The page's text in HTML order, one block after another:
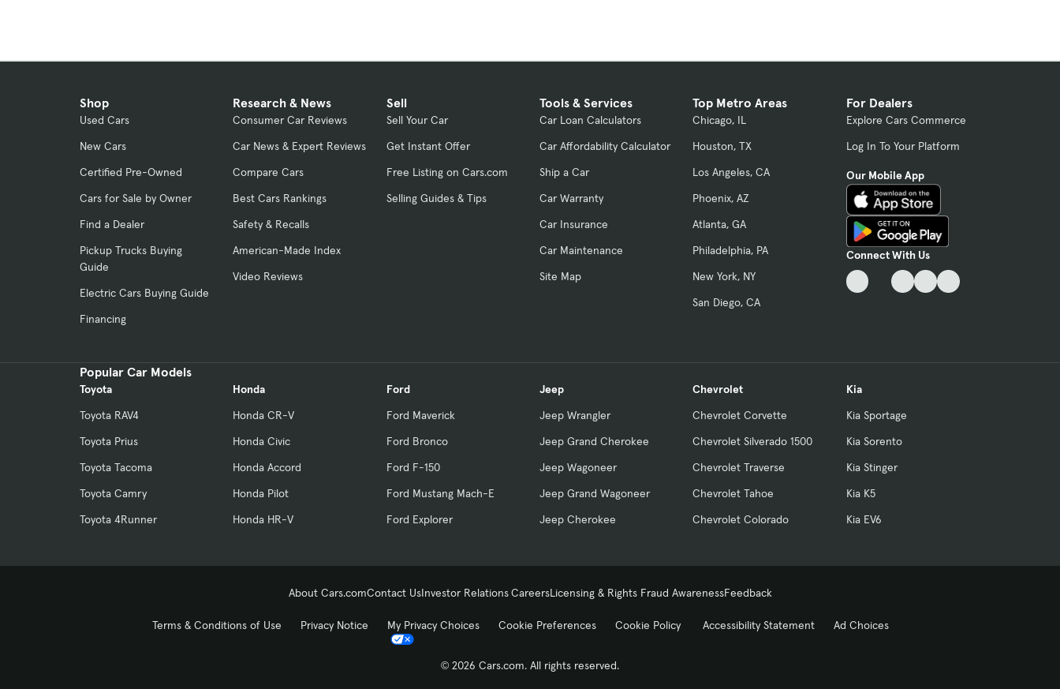
Shop
Used Cars
New Cars
Certified Pre-Owned
Cars for Sale by Owner
Find a Dealer
Pickup Trucks Buying
Guide
Electric Cars Buying Guide
Financing
Research & News
Consumer Car Reviews
Car News & Expert Reviews
Compare Cars
Best Cars Rankings
Safety & Recalls
American-Made Index
Video Reviews
Sell
Sell Your Car
Get Instant Offer
Free Listing on Cars.com
Selling Guides & Tips
Tools & Services
Car Loan Calculators
Car Affordability Calculator
Ship a Car
Car Warranty
Car Insurance
Car Maintenance
Site Map
Top Metro Areas
Chicago, IL
Houston, TX
Los Angeles, CA
Phoenix, AZ
Atlanta, GA
Philadelphia, PA
New York, NY
San Diego, CA
For Dealers
Explore Cars Commerce
Log In To Your Platform
Our Mobile App
Connect With Us
Popular Car Models
Toyota
Toyota RAV4
Toyota Prius
Toyota Tacoma
Toyota Camry
Toyota 4Runner
Honda
Honda CR-V
Honda Civic
Honda Accord
Honda Pilot
Honda HR-V
Ford
Ford Maverick
Ford Bronco
Ford F-150
Ford Mustang Mach-E
Ford Explorer
Jeep
Jeep Wrangler
Jeep Grand Cherokee
Jeep Wagoneer
Jeep Grand Wagoneer
Jeep Cherokee
Chevrolet
Chevrolet Corvette
Chevrolet Silverado 1500
Chevrolet Traverse
Chevrolet Tahoe
Chevrolet Colorado
Kia
Kia Sportage
Kia Sorento
Kia Stinger
Kia K5
Kia EV6
About Cars.comContact UsInvestor RelationsCareersLicensing & Rights Fraud AwarenessFeedback
Terms & Conditions of Use Privacy Notice My Privacy Choices Cookie Preferences Cookie Policy Accessibility Statement Ad Choices
© 2026 Cars.com. All rights reserved.